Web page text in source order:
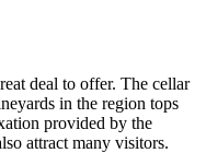
deal to offer. The cellar
in the region tops
provided by the
attract many visitors.